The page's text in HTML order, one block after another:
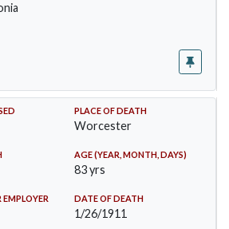
PLACE OF DEATH
Worcester
AGE (YEAR, MONTH, DAYS)
83 yrs
DATE OF DEATH
1/26/1911